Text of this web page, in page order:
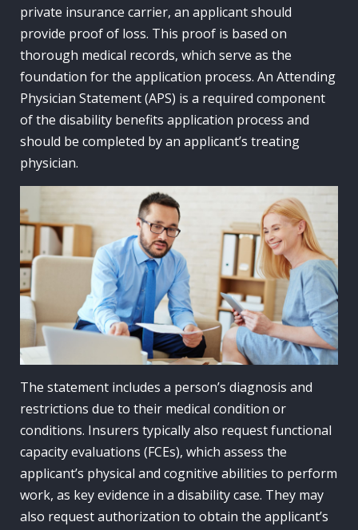
private insurance carrier, an applicant should
provide proof of loss. This proof is based on
thorough medical records, which serve as the
foundation for the application process. An Attending
Physician Statement (APS) is a required component
of the disability benefits application process and
should be completed by an applicant’s treating
physician.
The statement includes a person’s diagnosis and
restrictions due to their medical condition or
conditions. Insurers typically also request functional
capacity evaluations (FCEs), which assess the
applicant’s physical and cognitive abilities to perform
work, as key evidence in a disability case. They may
also request authorization to obtain the applicant’s